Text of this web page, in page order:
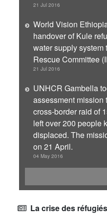
21 Jul 2016
World Vision
handover of Kule
water supply system
Rescue Committee
21 Jul 2016
UNHCR Gambella
assessment mission
cross-border raid of
left over 200 people
displaced. The
on 21 April.
04 May 2016
La crise des